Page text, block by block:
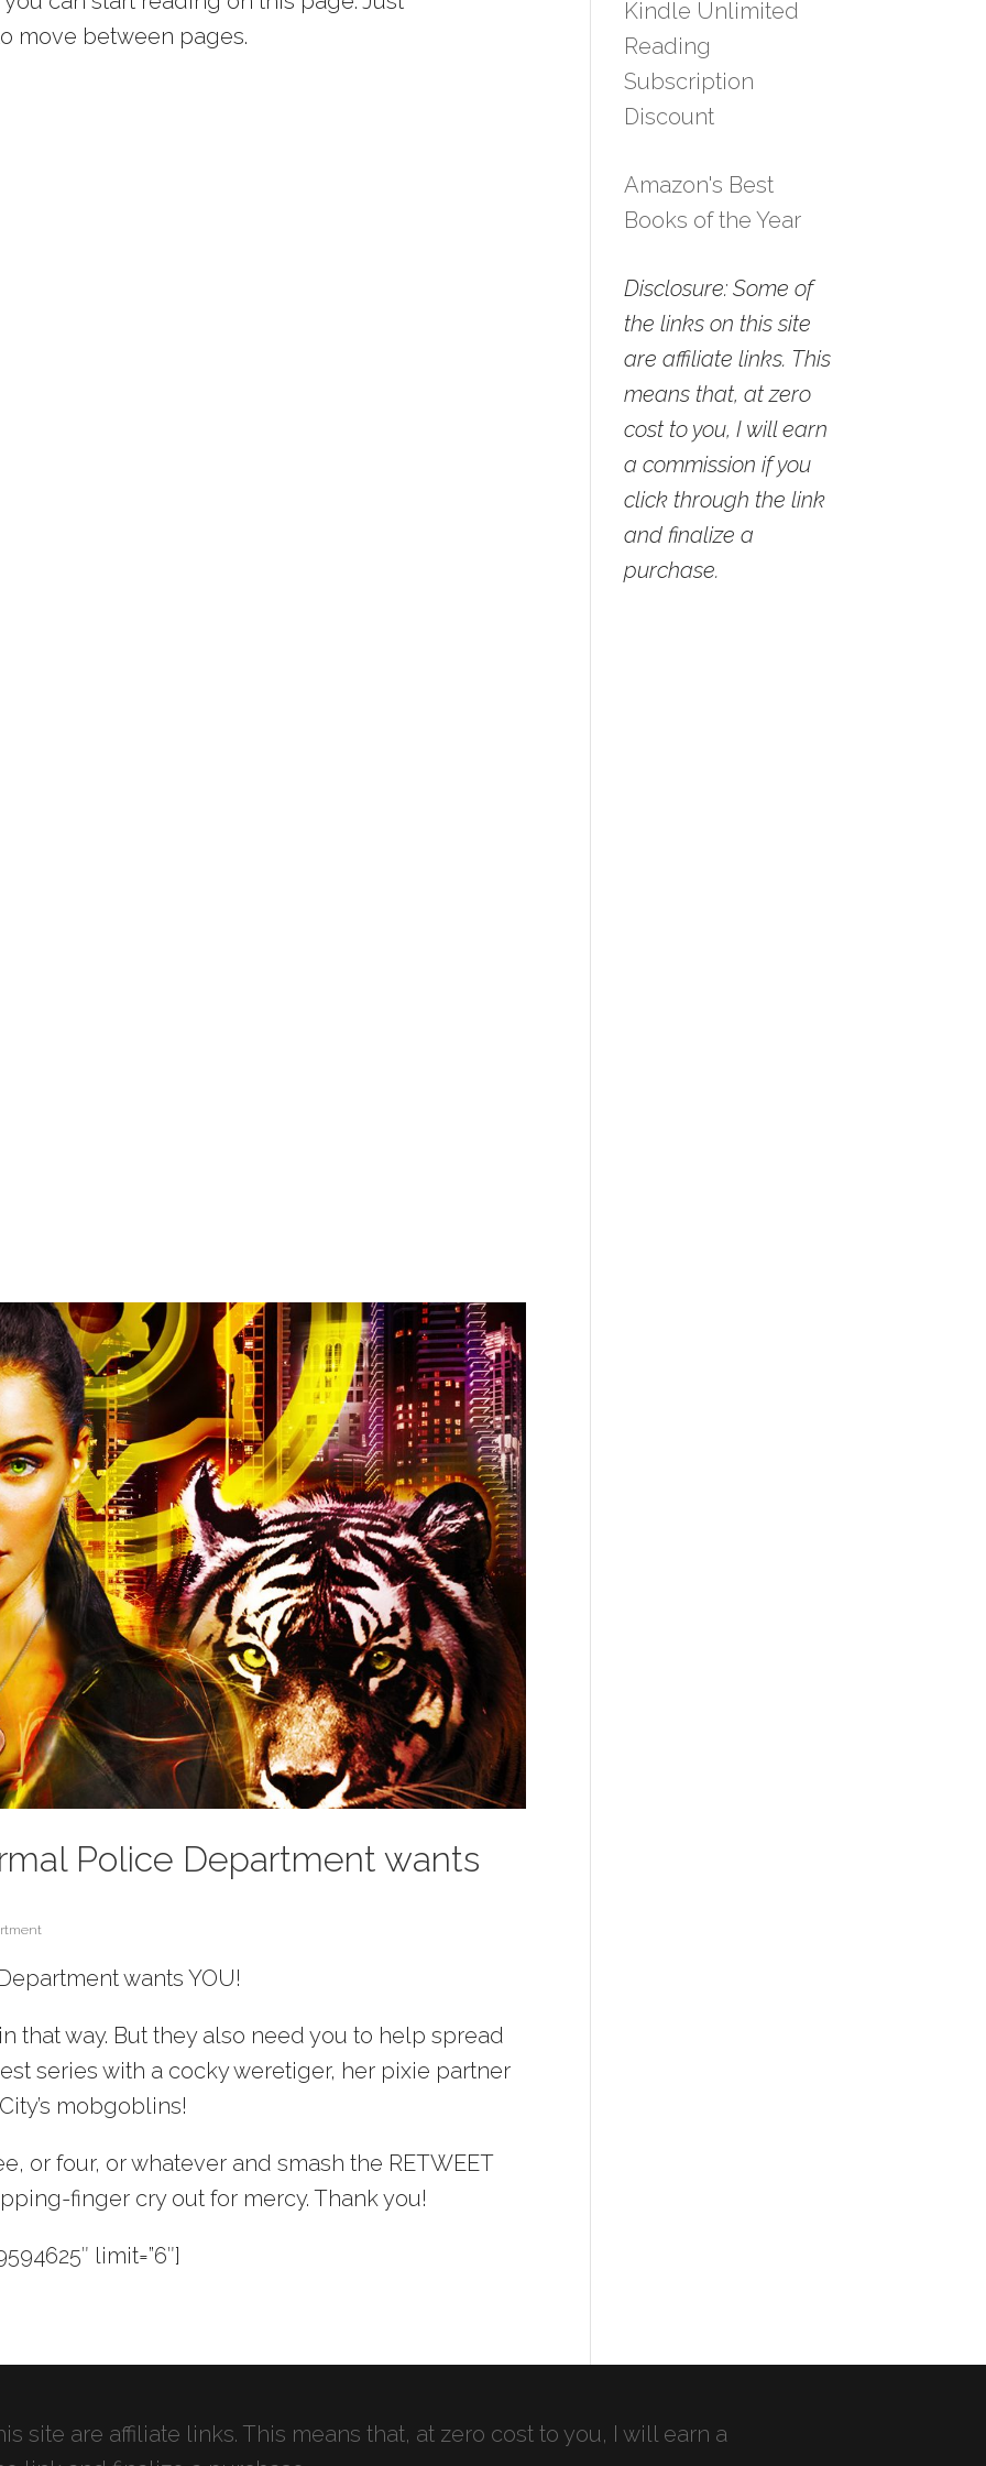
move between pages.
Police Department wants
wants YOU!
that way. But they also need you to help spread
series with a cocky weretiger, her pixie partner
mobgoblins!
or four, or whatever and smash the RETWEET
finger cry out for mercy. Thank you!
limit=”6″]
Kindle Unlimited
Reading
Subscription
Discount
Amazon's Best
Books of the Year
Disclosure: Some of
the links on this site
are affiliate links. This
means that, at zero
cost to you, I will earn
a commission if you
click through the link
and finalize a
purchase.
site are affiliate links. This means that, at zero cost to you, I will earn a